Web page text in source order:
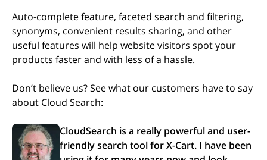
Auto-complete feature, faceted search and filtering,
synonyms, convenient results sharing, and other
useful features will help website visitors spot your
products faster and with less of a hassle.
Don’t believe us? See what our customers have to say
about Cloud Search:
CloudSearch is a really powerful and user-
friendly search tool for X-Cart. I have been